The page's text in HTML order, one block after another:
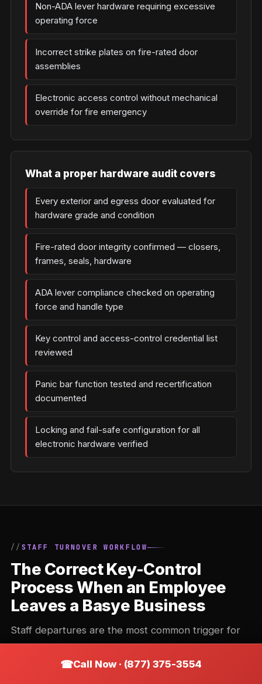
Non-ADA lever hardware requiring excessive
operating force
Incorrect strike plates on fire-rated door
assemblies
Electronic access control without mechanical
override for fire emergency
What a proper hardware audit covers
Every exterior and egress door evaluated for
hardware grade and condition
Fire-rated door integrity confirmed — closers,
frames, seals, hardware
ADA lever compliance checked on operating
force and handle type
Key control and access-control credential list
reviewed
Panic bar function tested and recertification
documented
Locking and fail-safe configuration for all
electronic hardware verified
STAFF TURNOVER WORKFLOW
The Correct Key-Control
Process When an Employee
Leaves a Basye Business
Staff departures are the most common trigger for
commercial locksmith calls. The correct response
depends on the key system in place — and doing it
Call Now · (877) 375-3554